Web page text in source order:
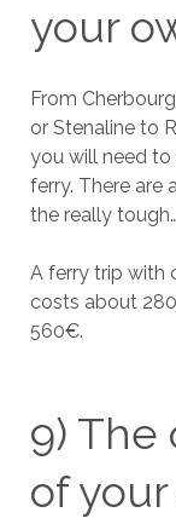
your
From
or Stenaline to
you will need
ferry. There are
the really
A ferry trip with
costs about
560€.
9) The
of